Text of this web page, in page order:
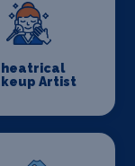
Artist